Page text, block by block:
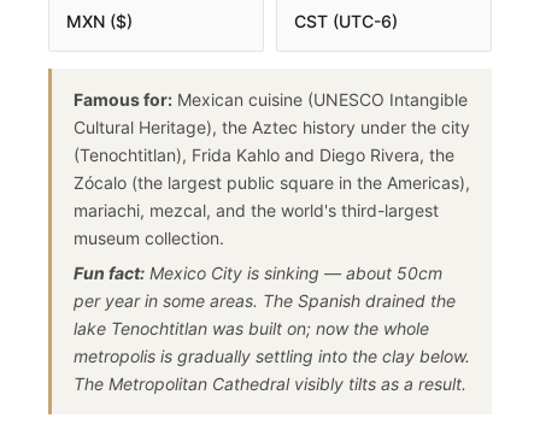
MXN ($) CST (UTC-6)
Famous for: Mexican cuisine (UNESCO Intangible
Cultural Heritage), the Aztec history under the city
(Tenochtitlan), Frida Kahlo and Diego Rivera, the
Zócalo (the largest public square in the Americas),
mariachi, mezcal, and the world's third-largest
museum collection.
Fun fact: Mexico City is sinking — about 50cm
per year in some areas. The Spanish drained the
lake Tenochtitlan was built on; now the whole
metropolis is gradually settling into the clay below.
The Metropolitan Cathedral visibly tilts as a result.